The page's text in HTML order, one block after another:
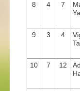
8 4 7
9 3 4
10 7 12